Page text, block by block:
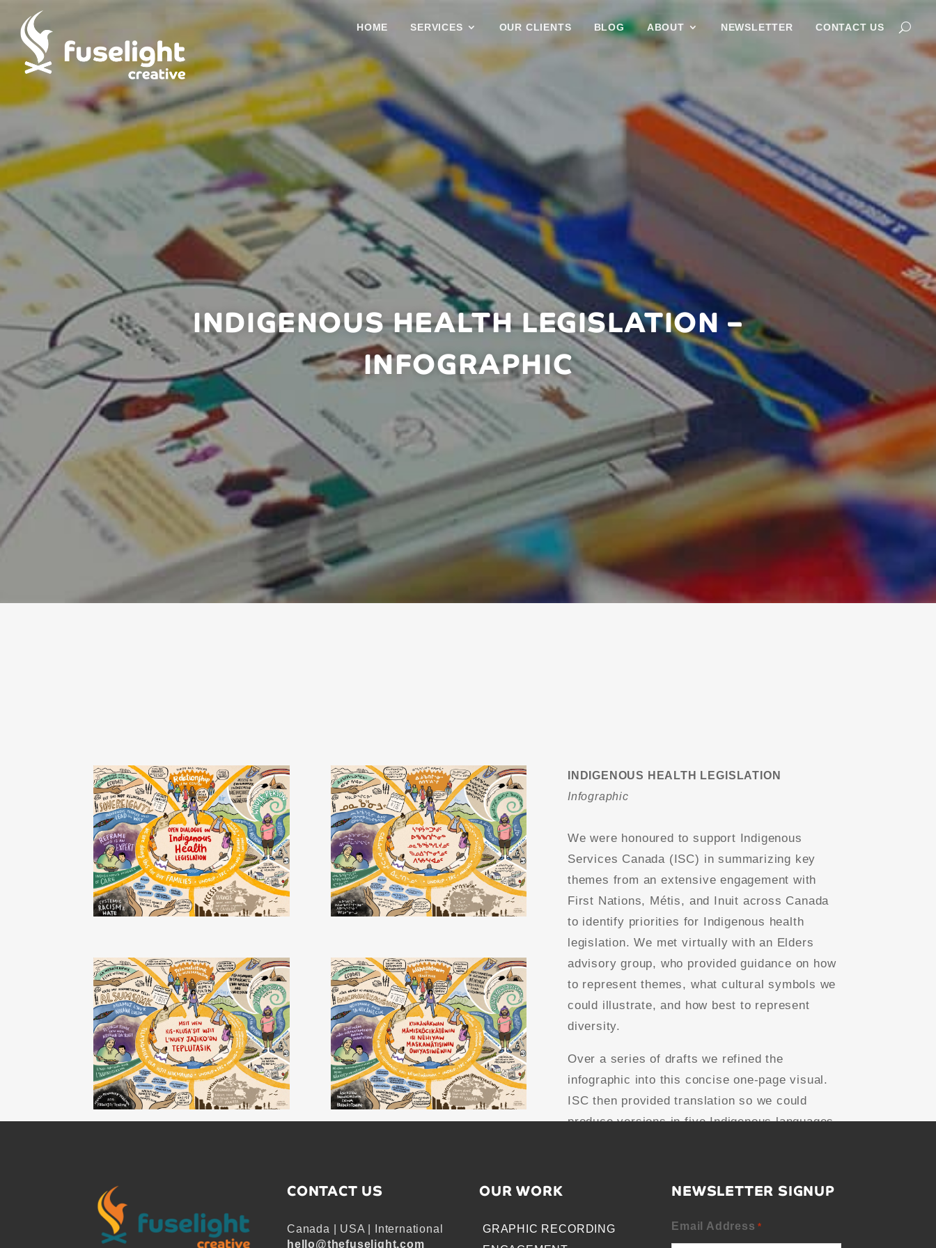
HOME SERVICES OUR CLIENTS BLOG ABOUT NEWSLETTER CONTACT US
INDIGENOUS HEALTH LEGISLATION –
INFOGRAPHIC
INDIGENOUS HEALTH LEGISLATION
Infographic
We were honoured to support Indigenous
Services Canada (ISC) in summarizing key
themes from an extensive engagement with
First Nations, Métis, and Inuit across Canada
to identify priorities for Indigenous health
legislation. We met virtually with an Elders
advisory group, who provided guidance on how
to represent themes, what cultural symbols we
could illustrate, and how best to represent
diversity.
Over a series of drafts we refined the
infographic into this concise one-page visual.
ISC then provided translation so we could
produce versions in five Indigenous languages.
CONTACT US
Canada | USA | International
hello@thefuselight.com
OUR WORK
GRAPHIC RECORDING
NEWSLETTER SIGNUP
Email Address *